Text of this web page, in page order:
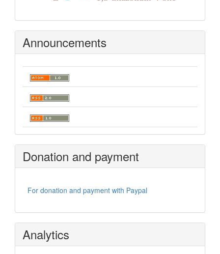
Announcements
Donation and payment
For donation and payment with Paypal
Analytics